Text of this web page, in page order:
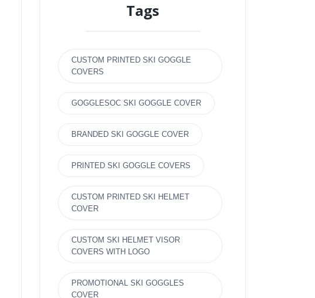
Tags
CUSTOM PRINTED SKI GOGGLE
COVERS
GOGGLESOC SKI GOGGLE COVER
BRANDED SKI GOGGLE COVER
PRINTED SKI GOGGLE COVERS
CUSTOM PRINTED SKI HELMET
COVER
CUSTOM SKI HELMET VISOR
COVERS WITH LOGO
PROMOTIONAL SKI GOGGLES
COVER